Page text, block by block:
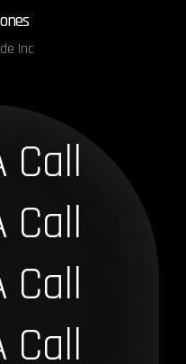
Inc
Call
Call
Call
Call